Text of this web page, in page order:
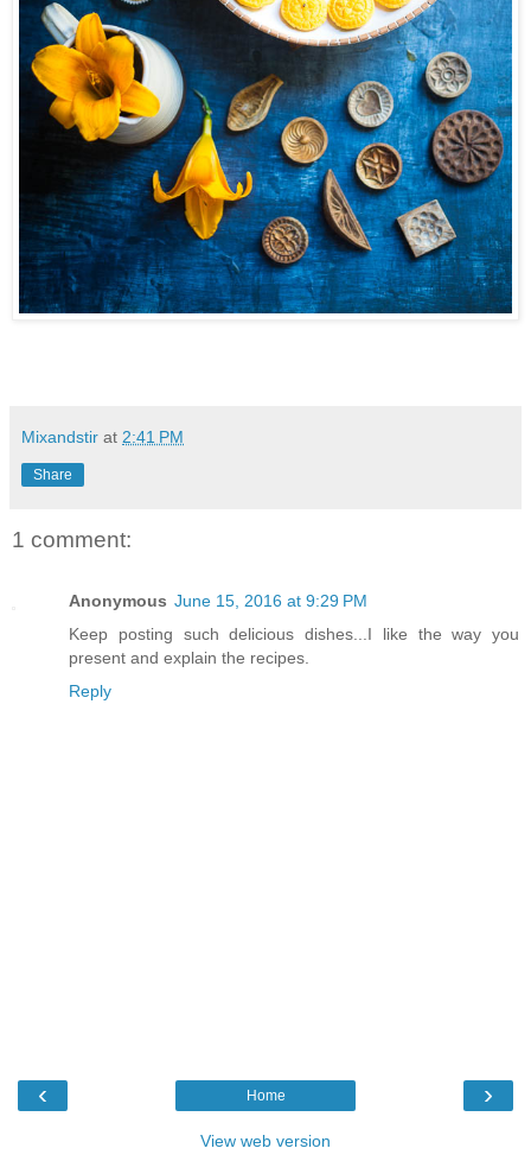
Mixandstir at 2:41 PM
Share
1 comment:
Anonymous June 15, 2016 at 9:29 PM
Keep posting such delicious dishes...I like the way you
present and explain the recipes.
Reply
‹ ›
Home
View web version